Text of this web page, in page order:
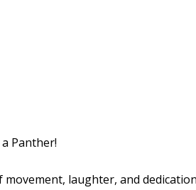
Panther!
laughter, and dedication